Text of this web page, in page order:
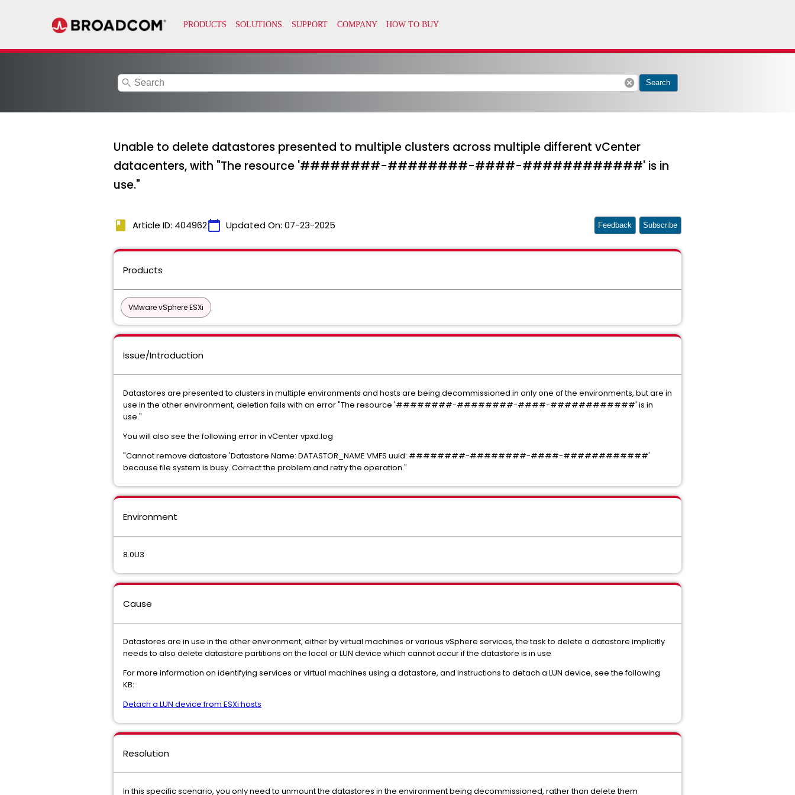
search cancel Search
Unable to delete datastores presented to multiple clusters across multiple different vCenter
datacenters, with "The resource '########-########-####-############' is in
use."
book Article ID: 404962calendar_today Updated On: 07-23-2025 Feedback Subscribe
Products
VMware vSphere ESXi
Issue/Introduction
Datastores are presented to clusters in multiple environments and hosts are being decommissioned in only one of the environments, but are in
use in the other environment, deletion fails with an error "The resource '########-########-####-############' is in
use."
You will also see the following error in vCenter vpxd.log
"Cannot remove datastore 'Datastore Name: DATASTOR_NAME VMFS uuid: ########-########-####-############'
because file system is busy. Correct the problem and retry the operation."
Environment
8.0U3
Cause
Datastores are in use in the other environment, either by virtual machines or various vSphere services, the task to delete a datastore implicitly
needs to also delete datastore partitions on the local or LUN device which cannot occur if the datastore is in use
For more information on identifying services or virtual machines using a datastore, and instructions to detach a LUN device, see the following
KB:
Detach a LUN device from ESXi hosts
Resolution
In this specific scenario, you only need to unmount the datastores in the environment being decommissioned, rather than delete them